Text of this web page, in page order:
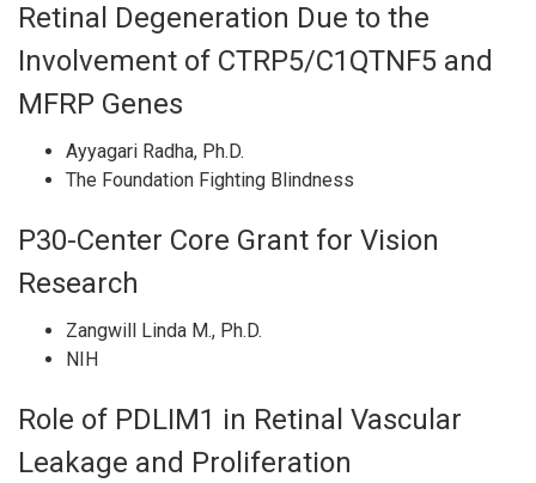
Retinal Degeneration Due to the
Involvement of CTRP5/C1QTNF5 and
MFRP Genes
Ayyagari Radha, Ph.D.
The Foundation Fighting Blindness
P30-Center Core Grant for Vision
Research
Zangwill Linda M., Ph.D.
NIH
Role of PDLIM1 in Retinal Vascular
Leakage and Proliferation